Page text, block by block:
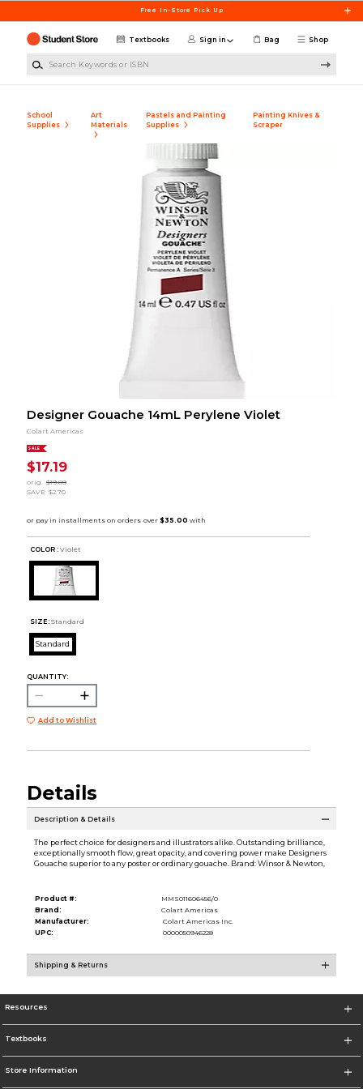
Free In-Store Pick Up
Shop
Textbooks Sign in Bag
School
Supplies
Art
Materials
Pastels and Painting
Supplies
Painting Knives &
Scraper
Designer Gouache 14mL Perylene Violet
Colart Americas
SALE
$17.19
orig.
$19.89
SAVE $2.70
COLOR : Violet
SIZE: Standard
Standard
QUANTITY:
Add to Wishlist
Details
Description & Details
The perfect choice for designers and illustrators alike. Outstanding brilliance,
exceptionally smooth flow, great opacity, and covering power make Designers
Gouache superior to any poster or ordinary gouache. Brand: Winsor & Newton,
Product #:
MMS011606456/0
Brand:
Colart Americas
Manufacturer:
Colart Americas Inc.
UPC:
0000050946228
Shipping & Returns
Resources
Textbooks
Store Information